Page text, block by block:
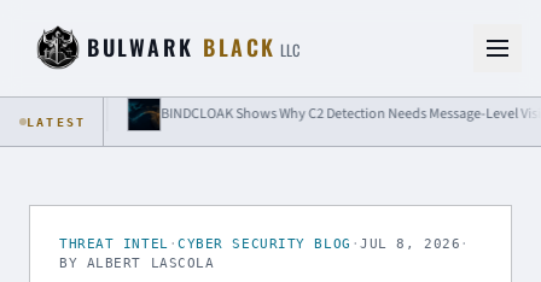
BULWARK BLACK LLC
LATEST BINDCLOAK Shows Why C2 Detection Needs Message-Level Visibility
THREAT INTEL ·CYBER SECURITY BLOG ·JUL 8, 2026 ·
BY ALBERT LASCOLA